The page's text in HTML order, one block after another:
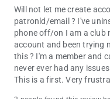
Will not let me create
patronld/email ? I've
phone off/on I am a club
account and been trying
this ? I'm a member and
never ever had any
This is a first. Very